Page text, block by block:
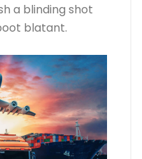
a blinding shot
blatant.